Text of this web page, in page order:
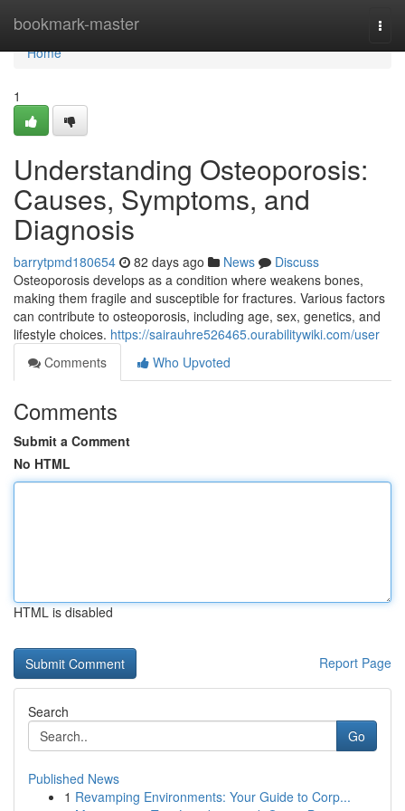
bookmark-master
Home
Home
1
Understanding Osteoporosis:
Causes, Symptoms, and
Diagnosis
barrytpmd180654 82 days ago News
Discuss
Osteoporosis develops as a condition where weakens bones,
making them fragile and susceptible for fractures. Various factors
can contribute to osteoporosis, including age, sex, genetics, and
lifestyle choices. https://sairauhre526465.ourabilitywiki.com/user
Comments
Who Upvoted
Comments
Submit a Comment
No HTML
HTML is disabled
Report Page
Search
Go
Published News
1 Revamping Environments: Your Guide to Corp...